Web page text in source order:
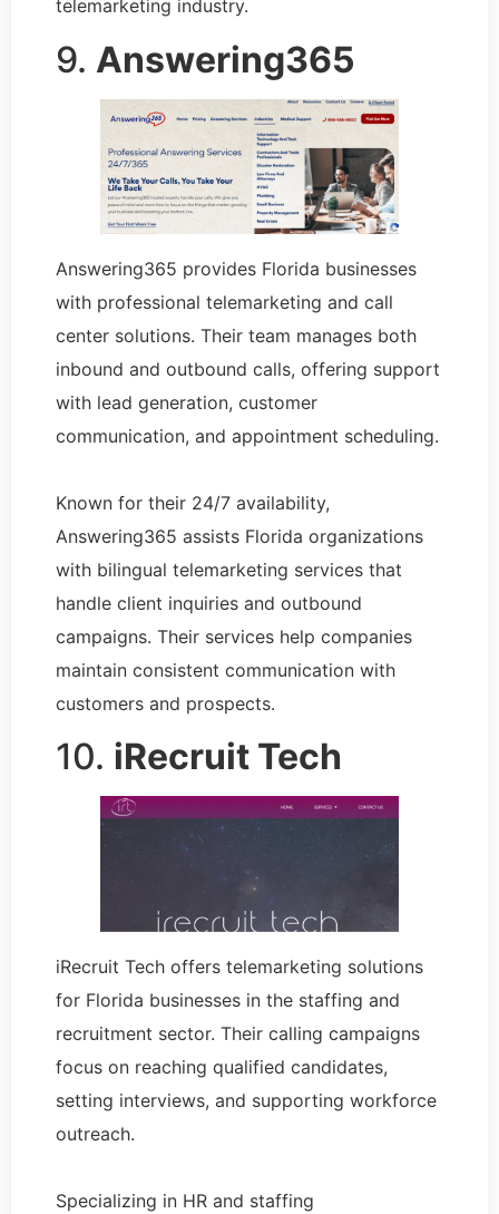
telemarketing industry.
9. Answering365
Answering365 provides Florida businesses
with professional telemarketing and call
center solutions. Their team manages both
inbound and outbound calls, offering support
with lead generation, customer
communication, and appointment scheduling.
Known for their 24/7 availability,
Answering365 assists Florida organizations
with bilingual telemarketing services that
handle client inquiries and outbound
campaigns. Their services help companies
maintain consistent communication with
customers and prospects.
10. iRecruit Tech
iRecruit Tech offers telemarketing solutions
for Florida businesses in the staffing and
recruitment sector. Their calling campaigns
focus on reaching qualified candidates,
setting interviews, and supporting workforce
outreach.
Specializing in HR and staffing